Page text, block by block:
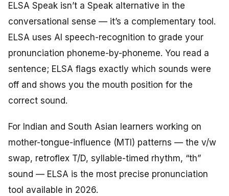
ELSA Speak isn’t a Speak alternative in the
conversational sense — it’s a complementary tool.
ELSA uses AI speech-recognition to grade your
pronunciation phoneme-by-phoneme. You read a
sentence; ELSA flags exactly which sounds were
off and shows you the mouth position for the
correct sound.
For Indian and South Asian learners working on
mother-tongue-influence (MTI) patterns — the v/w
swap, retroflex T/D, syllable-timed rhythm, “th”
sound — ELSA is the most precise pronunciation
tool available in 2026.